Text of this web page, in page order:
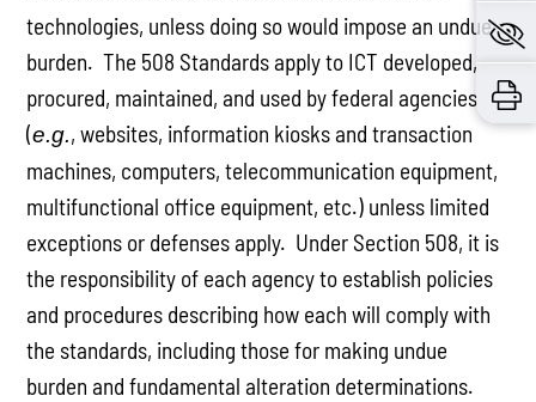
technologies, unless doing so would impose an undue
burden. The 508 Standards apply to ICT developed,
procured, maintained, and used by federal agencies
(e.g., websites, information kiosks and transaction
machines, computers, telecommunication equipment,
multifunctional office equipment, etc.) unless limited
exceptions or defenses apply. Under Section 508, it is
the responsibility of each agency to establish policies
and procedures describing how each will comply with
the standards, including those for making undue
burden and fundamental alteration determinations.